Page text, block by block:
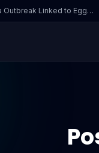
Salmonella Outbreak Linked to Eggs…